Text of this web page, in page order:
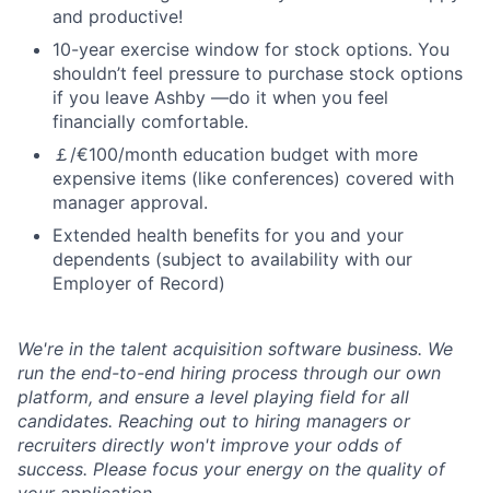
and productive!
10-year exercise window for stock options. You
shouldn’t feel pressure to purchase stock options
if you leave Ashby —do it when you feel
financially comfortable.
￡/€100/month education budget with more
expensive items (like conferences) covered with
manager approval.
Extended health benefits for you and your
dependents (subject to availability with our
Employer of Record)
We're in the talent acquisition software business. We
run the end-to-end hiring process through our own
platform, and ensure a level playing field for all
candidates. Reaching out to hiring managers or
recruiters directly won't improve your odds of
success. Please focus your energy on the quality of